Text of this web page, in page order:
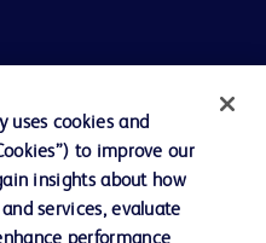
uses cookies and
to improve our
insights about how
services, evaluate